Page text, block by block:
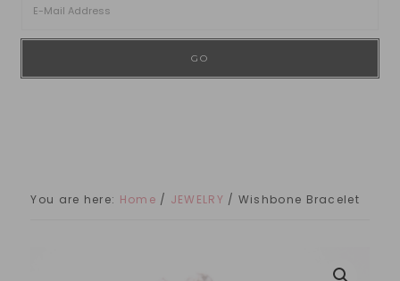
You are here: Home / JEWELRY / Wishbone Bracelet